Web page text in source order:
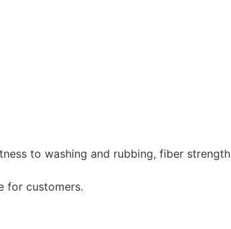
to washing and rubbing, fiber
for customers.